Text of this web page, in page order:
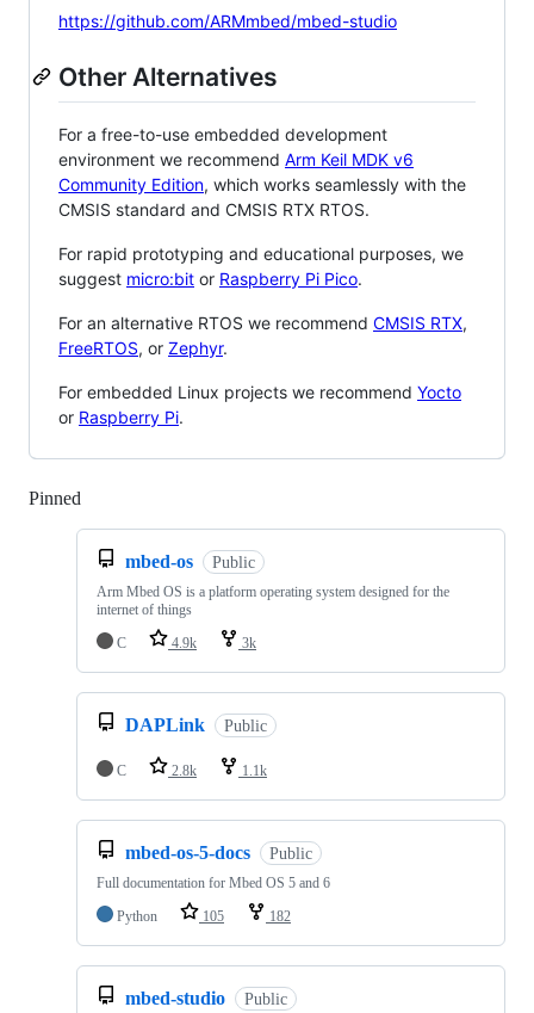
https://github.com/ARMmbed/mbed-studio
Other Alternatives
For a free-to-use embedded development
environment we recommend Arm Keil MDK v6
Community Edition, which works seamlessly with the
CMSIS standard and CMSIS RTX RTOS.
For rapid prototyping and educational purposes, we
suggest micro:bit or Raspberry Pi Pico.
For an alternative RTOS we recommend CMSIS RTX,
FreeRTOS, or Zephyr.
For embedded Linux projects we recommend Yocto
or Raspberry Pi.
Pinned
mbed-os Public
Arm Mbed OS is a platform operating system designed for the
internet of things
C
4.9k 3k
DAPLink Public
C 2.8k 1.1k
mbed-os-5-docs Public
Full documentation for Mbed OS 5 and 6
Python
105 182
mbed-studio Public